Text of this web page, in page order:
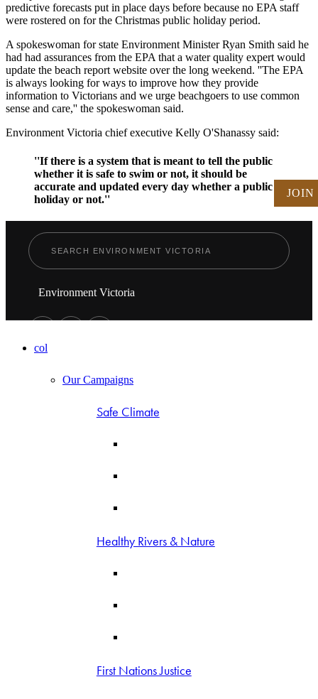
predictive forecasts put in place days before because no EPA staff
were rostered on for the Christmas public holiday period.
A spokeswoman for state Environment Minister Ryan Smith said he
had had assurances from the EPA that a water quality expert would
update the beach report website over the long weekend. ''The EPA
is always looking for ways to improve how they provide
information to Victorians and we urge beachgoers to use common
sense and care,'' the spokeswoman said.
Environment Victoria chief executive Kelly O'Shanassy said:
''If there is a system that is meant to tell the public
whether it is safe to swim or not, it should be
accurate and updated every day whether a public
holiday or not.''
JOIN
Environment Victoria
col
Our Campaigns
Safe Climate
Healthy Rivers & Nature
First Nations Justice